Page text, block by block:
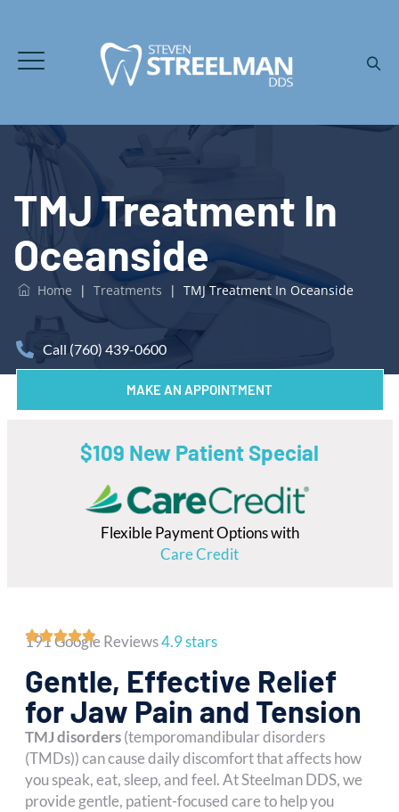
TMJ Treatment In
Oceanside
Home | Treatments | TMJ Treatment In Oceanside
Call (760) 439-0600
MAKE AN APPOINTMENT
$109 New Patient Special
Flexible Payment Options with
Care Credit
191 Google Reviews4.9 stars
Gentle, Effective Relief
for Jaw Pain and Tension
TMJ disorders(temporomandibular disorders
(TMDs)) can cause daily discomfort that affects how
you speak, eat, sleep, and feel. At Steelman DDS, we
provide gentle, patient-focused care to help you